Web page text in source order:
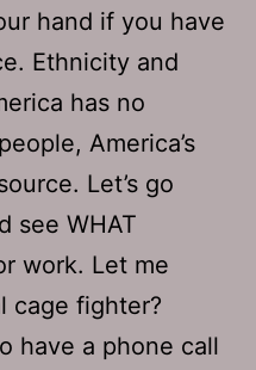
hand if you have
Ethnicity and
has no
America’s
Let’s go
see WHAT
work. Let me
cage fighter?
have a phone call